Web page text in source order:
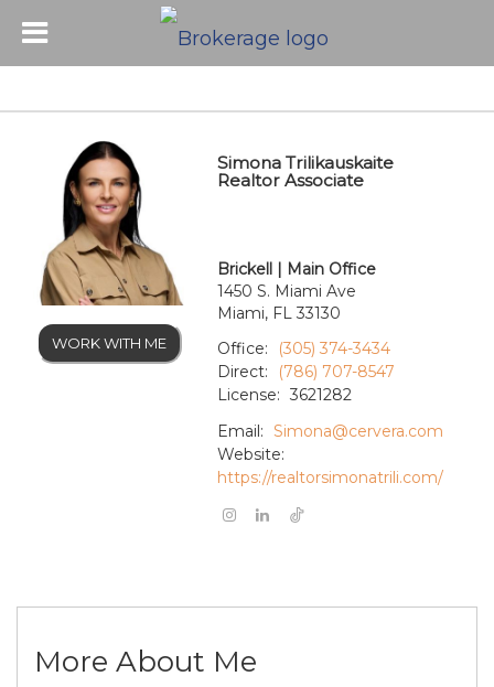
WORK WITH ME
Simona Trilikauskaite
Realtor Associate
Brickell | Main Office
1450 S. Miami Ave
Miami, FL 33130
Office:
(305) 374-3434
Direct:
(786) 707-8547
License: 3621282
Email: Simona@cervera.com
Website:
https://realtorsimonatrili.com/
More About Me